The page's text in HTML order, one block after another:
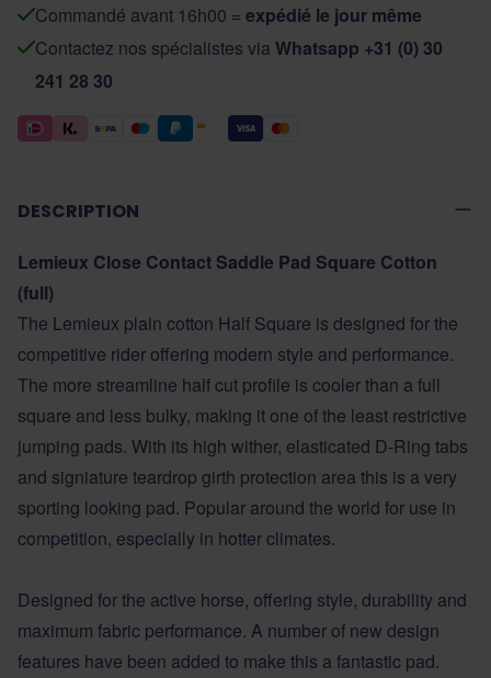
Commandé avant 16h00 = expédié le jour même
Contactez nos spécialistes via Whatsapp +31 (0) 30
241 28 30
DESCRIPTION
Lemieux Close Contact Saddle Pad Square Cotton
(full)
The Lemieux plain cotton Half Square is designed for the
competitive rider offering modern style and performance.
The more streamline half cut profile is cooler than a full
square and less bulky, making it one of the least restrictive
jumping pads. With its high wither, elasticated D-Ring tabs
and signiature teardrop girth protection area this is a very
sporting looking pad. Popular around the world for use in
competition, especially in hotter climates.
Designed for the active horse, offering style, durability and
maximum fabric performance. A number of new design
features have been added to make this a fantastic pad.